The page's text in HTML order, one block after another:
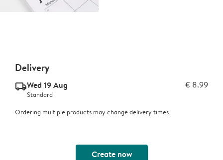
Delivery
delivery_standard_v2Wed 19 Aug € 8.99
Standard
Ordering multiple products may change delivery times.
Create now